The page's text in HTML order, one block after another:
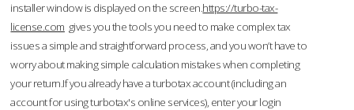
installer window is displayed on the screen.https://turbo-tax-
license.com gives you the tools you need to make complex tax
issues a simple and straightforward process, and you won’t have to
worry about making simple calculation mistakes when completing
your return.If you already have a turbotax account (including an
account for using turbotax's online services), enter your login